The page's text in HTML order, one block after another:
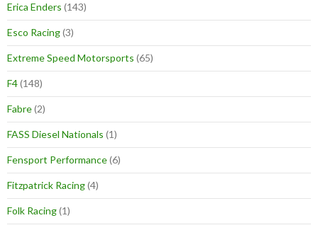
Erica Enders (143)
Esco Racing(3)
Extreme Speed Motorsports (65)
F4(148)
Fabre(2)
FASS Diesel Nationals (1)
Fensport Performance(6)
Fitzpatrick Racing(4)
Folk Racing(1)